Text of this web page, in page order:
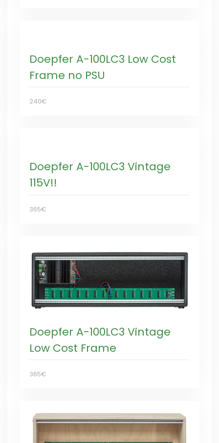
Doepfer A-100LC3 Low Cost
Frame no PSU
240€
Doepfer A-100LC3 Vintage
115V!!
365€
Doepfer A-100LC3 Vintage
Low Cost Frame
365€